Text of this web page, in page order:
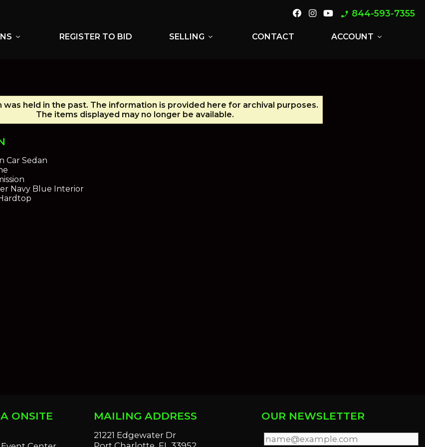
phone_enabled 844-593-7355
expand_more REGISTER TO BID SELLING expand_more CONTACT ACCOUNT expand_more
was held in the past. The information is provided here for archival purposes.
The items displayed may no longer be available.
Car Sedan
Navy Blue Interior
ONSITE
MAILING ADDRESS
21221 Edgewater Dr
OUR NEWSLETTER